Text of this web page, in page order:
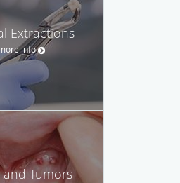
Extractions
info
and Tumors